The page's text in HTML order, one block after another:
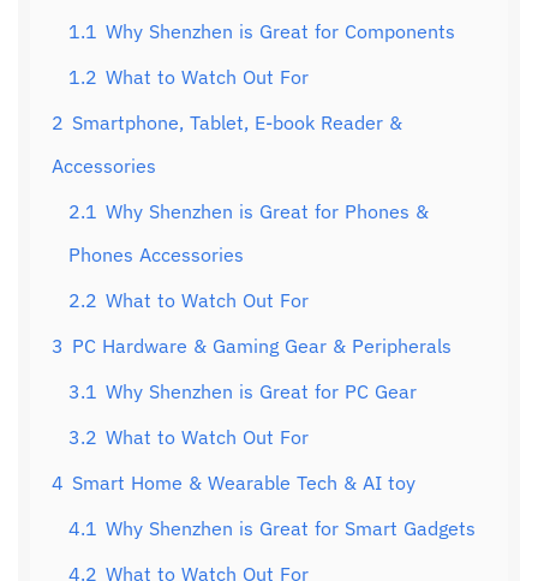
1.1 Why Shenzhen is Great for Components
1.2 What to Watch Out For
2 Smartphone, Tablet, E-book Reader &
Accessories
2.1 Why Shenzhen is Great for Phones &
Phones Accessories
2.2 What to Watch Out For
3 PC Hardware & Gaming Gear & Peripherals
3.1 Why Shenzhen is Great for PC Gear
3.2 What to Watch Out For
4 Smart Home & Wearable Tech & AI toy
4.1 Why Shenzhen is Great for Smart Gadgets
4.2 What to Watch Out For